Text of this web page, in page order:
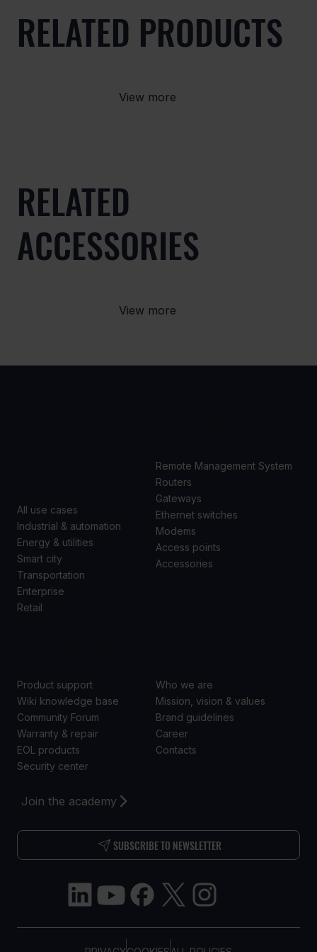
RELATED PRODUCTS
View more
RELATED
ACCESSORIES
View more
Join the academy
SUBSCRIBE TO NEWSLETTER
All use cases
Industrial & automation
Energy & utilities
Smart city
Transportation
Enterprise
Retail
Remote Management System
Routers
Gateways
Ethernet switches
Modems
Access points
Accessories
Product support
Wiki knowledge base
Community Forum
Warranty & repair
EOL products
Security center
Who we are
Mission, vision & values
Brand guidelines
Career
Contacts